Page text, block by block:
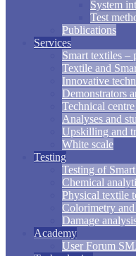
System
Test
Publications
Services
Smart textiles –
Textile and
Innovative
Demonstrators
Technical
Analyses and
Upskilling and
White scale
Testing
Testing of
Chemical
Physical textile
Colorimetry
Damage
Academy
User Forum